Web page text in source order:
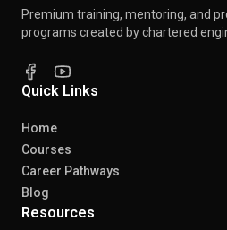
Premium training, mentoring, and
programs created by chartered
Quick Links
Home
Courses
Career Pathways
Blog
Resources